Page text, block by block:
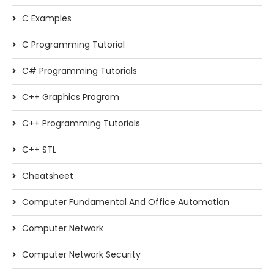
C Examples
C Programming Tutorial
C# Programming Tutorials
C++ Graphics Program
C++ Programming Tutorials
C++ STL
Cheatsheet
Computer Fundamental And Office Automation
Computer Network
Computer Network Security